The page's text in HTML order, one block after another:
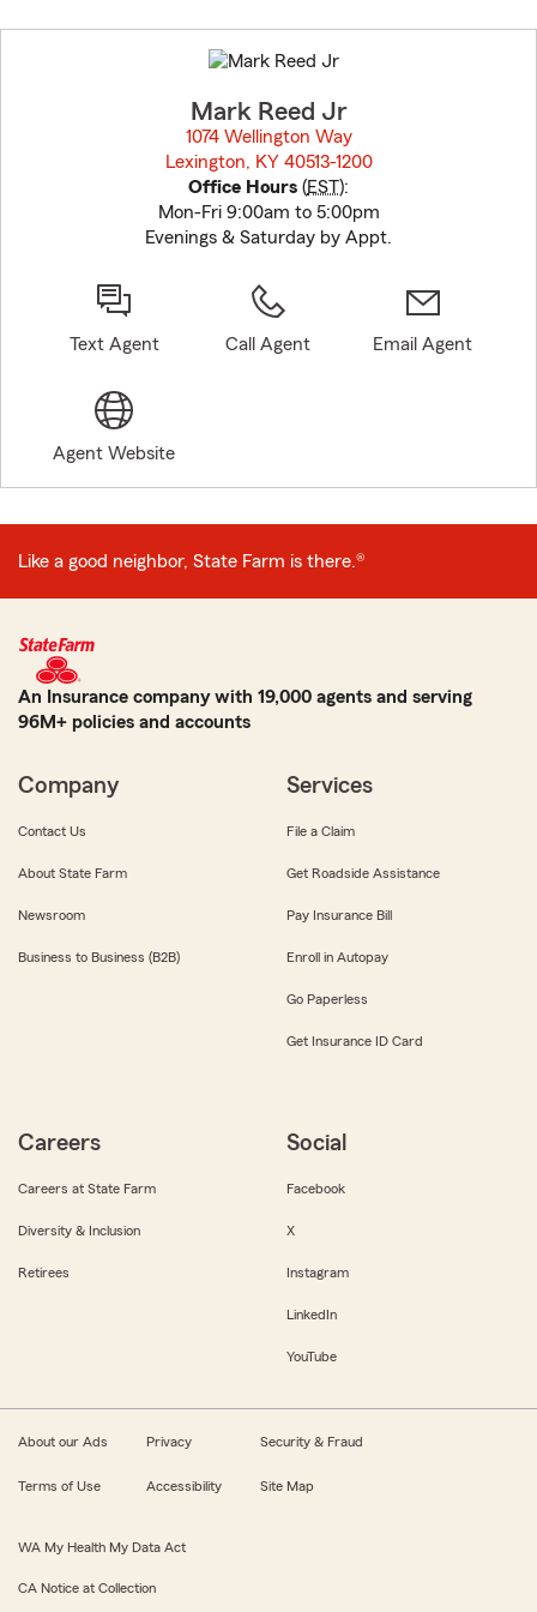
to
before
Mark Reed Jr
1074 Wellington Way
Lexington, KY 40513-1200
Office Hours (EST):
Mon-Fri 9:00am to 5:00pm
Evenings & Saturday by Appt.
Text Agent Call Agent Email Agent
Agent Website
Like a good neighbor, State Farm is there.®
An Insurance company with 19,000 agents and serving
96M+ policies and accounts
Company
Contact Us
About State Farm
Newsroom
Business to Business (B2B)
Services
File a Claim
Get Roadside Assistance
Pay Insurance Bill
Enroll in Autopay
Go Paperless
Get Insurance ID Card
Careers
Careers at State Farm
Diversity & Inclusion
Retirees
Social
Facebook
X
Instagram
LinkedIn
YouTube
About our Ads Privacy Security & Fraud
Terms of Use Accessibility Site Map
WA My Health My Data Act
CA Notice at Collection